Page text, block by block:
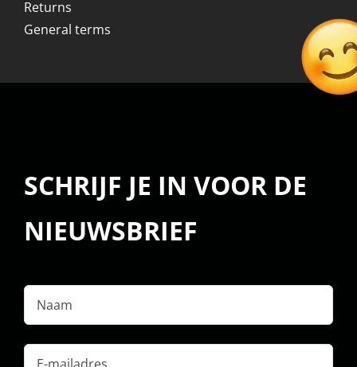
Returns
General terms
SCHRIJF JE IN VOOR DE
NIEUWSBRIEF
Naam